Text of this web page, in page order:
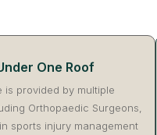
One Roof
is provided by multiple
Orthopaedic Surgeons,
sports injury management